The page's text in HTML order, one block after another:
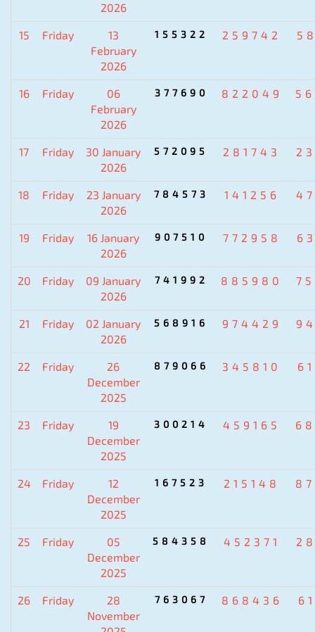
2026
15 Friday
13
February
2026
155322 259742
16 Friday
06
February
2026
377690 822049
17 Friday
30 January
2026
572095 281743
18 Friday
23 January
2026
784573 141256
19 Friday
16 January
2026
907510 772958
20 Friday
09 January
2026
741992 885980
21 Friday
02 January
2026
568916 974429
22 Friday
26
December
2025
879066 345810
23 Friday
19
December
2025
300214 459165
24 Friday
12
December
2025
167523 215148
25 Friday
05
December
2025
584358 452371
26 Friday
28
November
763067 868436